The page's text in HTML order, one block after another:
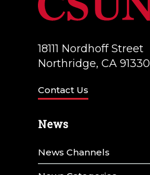
18111 Nordhoff Street
Northridge, CA 91330
Contact Us
News
News Channels